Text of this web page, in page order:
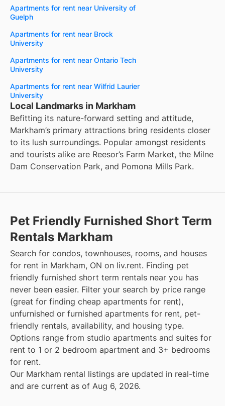
Apartments for rent near University of
Guelph
Apartments for rent near Brock
University
Apartments for rent near Ontario Tech
University
Apartments for rent near Wilfrid Laurier
University
Local Landmarks in Markham
Befitting its nature-forward setting and attitude,
Markham’s primary attractions bring residents closer
to its lush surroundings. Popular amongst residents
and tourists alike are Reesor’s Farm Market, the Milne
Dam Conservation Park, and Pomona Mills Park.
Pet Friendly Furnished Short Term
Rentals Markham
Search for condos, townhouses, rooms, and houses
for rent in Markham, ON on liv.rent. Finding pet
friendly furnished short term rentals near you has
never been easier. Filter your search by price range
(great for finding cheap apartments for rent),
unfurnished or furnished apartments for rent, pet-
friendly rentals, availability, and housing type.
Options range from studio apartments and suites for
rent to 1 or 2 bedroom apartment and 3+ bedrooms
for rent.
Our Markham rental listings are updated in real-time
and are current as of Aug 6, 2026.